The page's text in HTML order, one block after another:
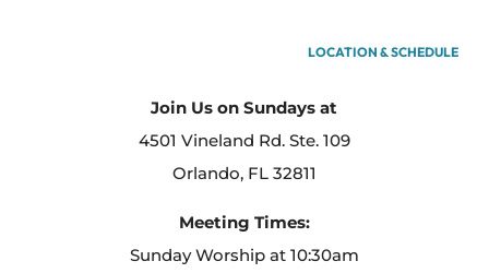
LOCATION & SCHEDULE
Join Us on Sundays at
4501 Vineland Rd. Ste. 109
Orlando, FL 32811
Meeting Times:
Sunday Worship at 10:30am